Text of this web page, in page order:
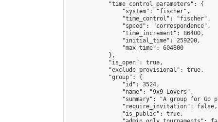
            "time_control_parameters": {
                "system": "fischer",
                "time_control": "fischer",
                "speed": "correspondence",
                "time_increment": 86400,
                "initial_time": 259200,
                "max_time": 604800
            },
            "is_open": true,
            "exclude_provisional": true,
            "group": {
                "id": 3524,
                "name": "9x9 Lovers",
"summary": "A group for Go
                "require_invitation": false,
                "is_public": true,